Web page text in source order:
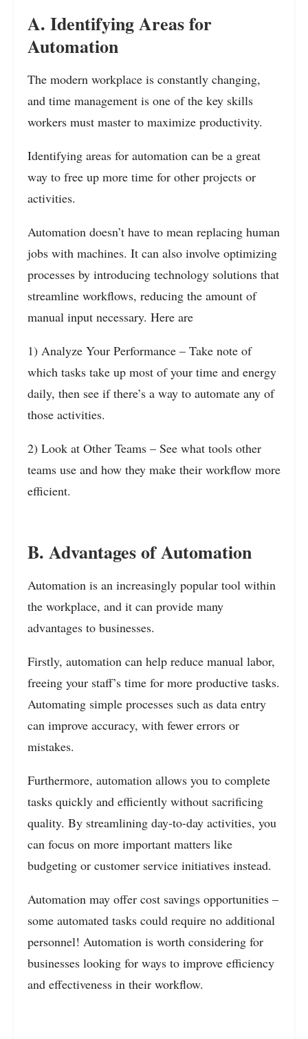
A. Identifying Areas for
Automation
The modern workplace is constantly changing,
and time management is one of the key skills
workers must master to maximize productivity.
Identifying areas for automation can be a great
way to free up more time for other projects or
activities.
Automation doesn’t have to mean replacing human
jobs with machines. It can also involve optimizing
processes by introducing technology solutions that
streamline workflows, reducing the amount of
manual input necessary. Here are
1) Analyze Your Performance – Take note of
which tasks take up most of your time and energy
daily, then see if there’s a way to automate any of
those activities.
2) Look at Other Teams – See what tools other
teams use and how they make their workflow more
efficient.
B. Advantages of Automation
Automation is an increasingly popular tool within
the workplace, and it can provide many
advantages to businesses.
Firstly, automation can help reduce manual labor,
freeing your staff’s time for more productive tasks.
Automating simple processes such as data entry
can improve accuracy, with fewer errors or
mistakes.
Furthermore, automation allows you to complete
tasks quickly and efficiently without sacrificing
quality. By streamlining day-to-day activities, you
can focus on more important matters like
budgeting or customer service initiatives instead.
Automation may offer cost savings opportunities –
some automated tasks could require no additional
personnel! Automation is worth considering for
businesses looking for ways to improve efficiency
and effectiveness in their workflow.